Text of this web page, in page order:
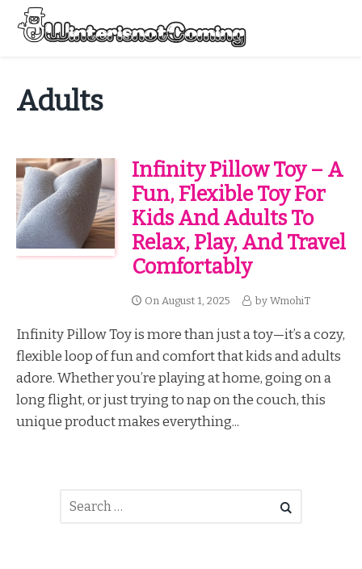
Skip
content
Adults
Infinity Pillow Toy – A
Fun, Flexible Toy For
Kids And Adults To
Relax, Play, And Travel
Comfortably
On August 1, 2025 by WmohiT
Infinity Pillow Toy is more than just a toy—it’s a cozy,
flexible loop of fun and comfort that kids and adults
adore. Whether you’re playing at home, going on a
long flight, or just trying to nap on the couch, this
unique product makes everything...